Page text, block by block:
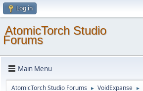
Log in
AtomicTorch Studio
Forums
Main Menu
AtomicTorch Studio Forums ► VoidExpanse ►